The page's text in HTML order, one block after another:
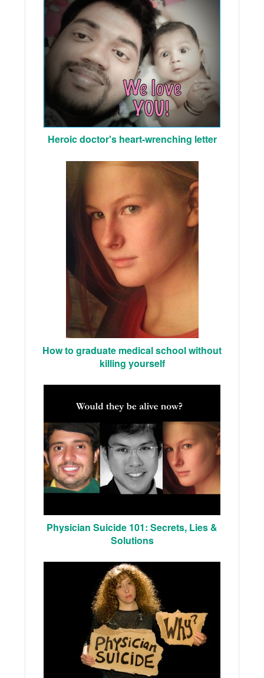
Heroic doctor's heart-wrenching letter
How to graduate medical school without
killing yourself
Physician Suicide 101: Secrets, Lies &
Solutions